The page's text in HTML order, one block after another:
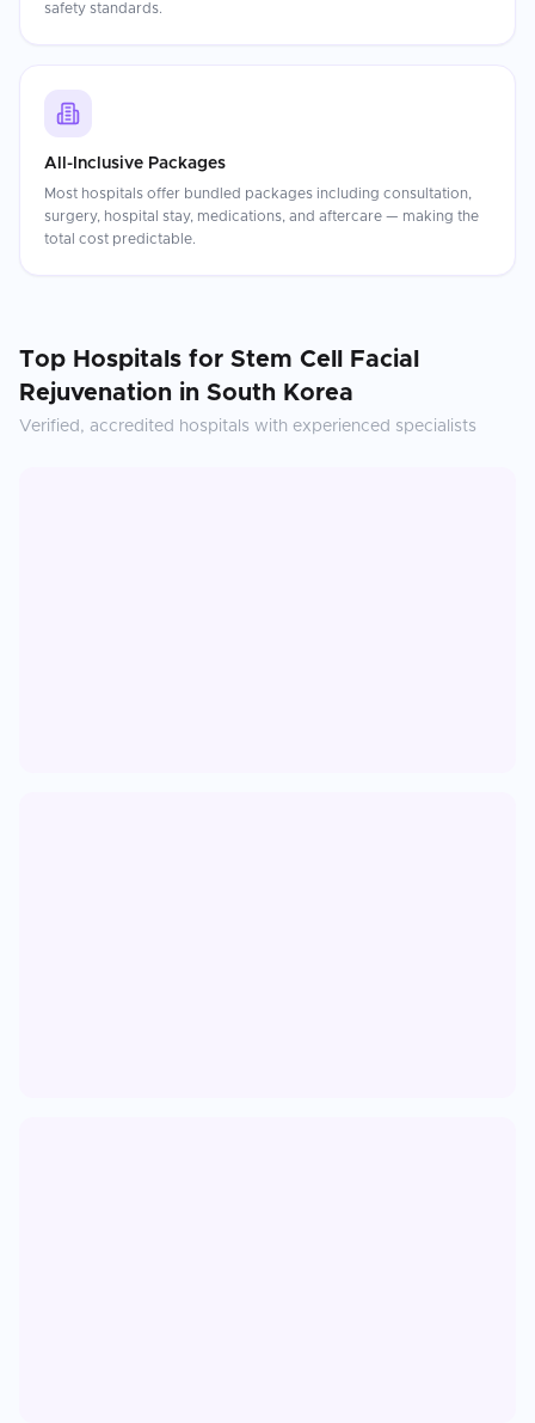
safety standards.
All-Inclusive Packages
Most hospitals offer bundled packages including consultation,
surgery, hospital stay, medications, and aftercare — making the
total cost predictable.
Top Hospitals for Stem Cell Facial
Rejuvenation in South Korea
Verified, accredited hospitals with experienced specialists